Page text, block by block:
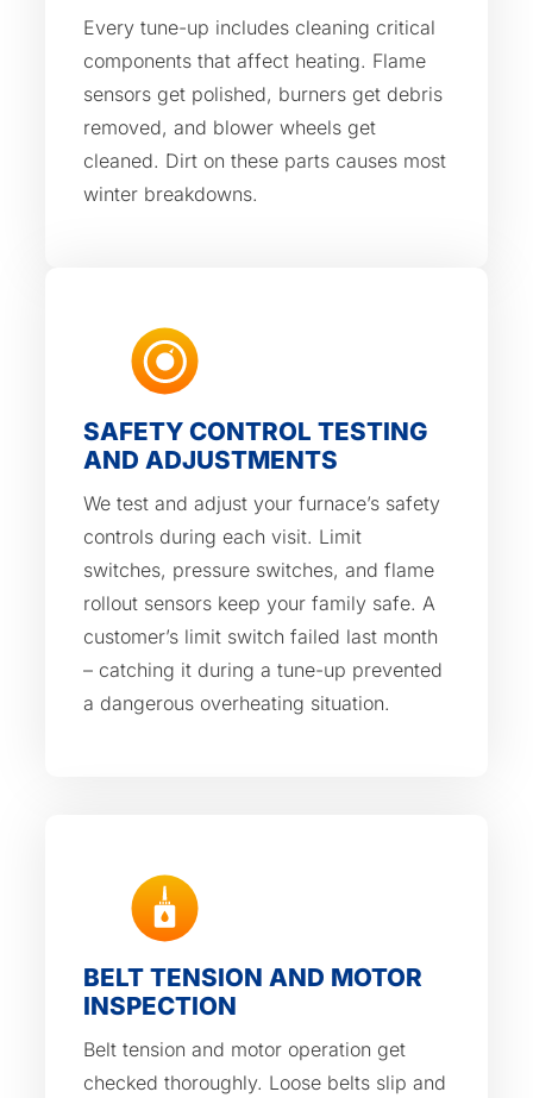
Every tune-up includes cleaning critical
components that affect heating. Flame
sensors get polished, burners get debris
removed, and blower wheels get
cleaned. Dirt on these parts causes most
winter breakdowns.
SAFETY CONTROL TESTING
AND ADJUSTMENTS
We test and adjust your furnace’s safety
controls during each visit. Limit
switches, pressure switches, and flame
rollout sensors keep your family safe. A
customer’s limit switch failed last month
– catching it during a tune-up prevented
a dangerous overheating situation.
BELT TENSION AND MOTOR
INSPECTION
Belt tension and motor operation get
checked thoroughly. Loose belts slip and